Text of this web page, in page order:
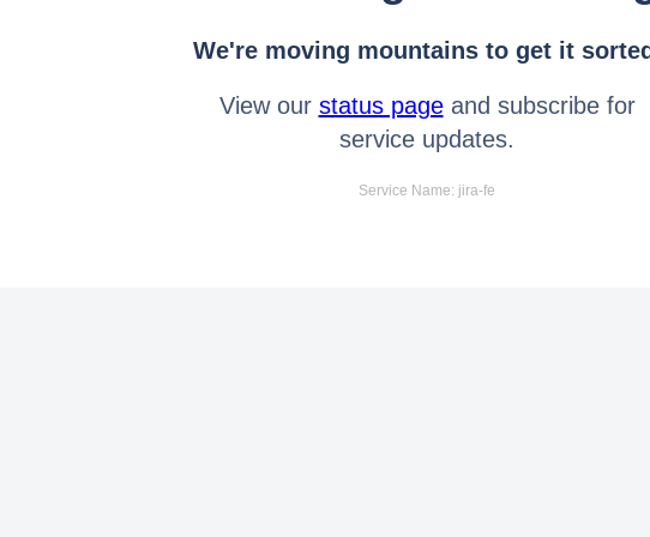
We're moving mountains to get it
View our status pageand subscribe for
service updates.
Service Name: jira-fe